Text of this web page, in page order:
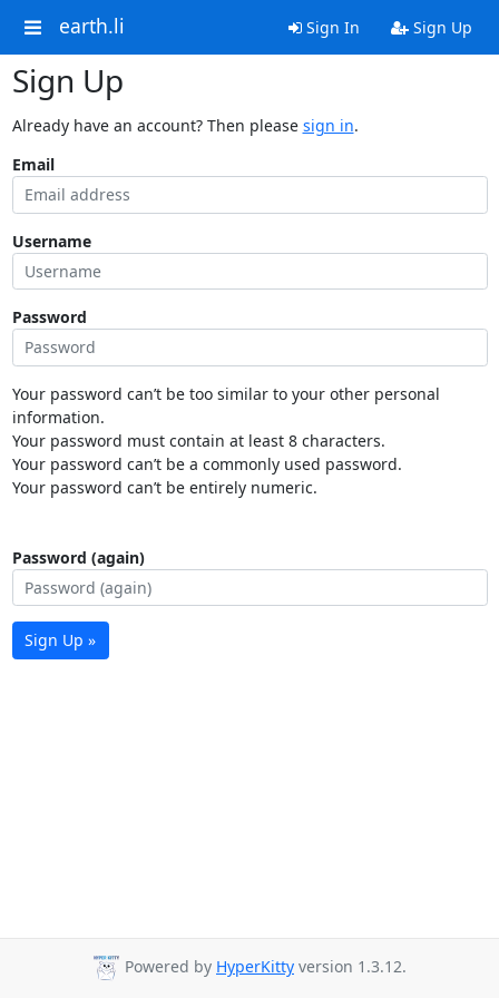
earth.li Sign In Sign Up
Sign Up
Already have an account? Then please sign in.
Email
Username
Password
Your password can’t be too similar to your other personal
information.
Your password must contain at least 8 characters.
Your password can’t be a commonly used password.
Your password can’t be entirely numeric.
Password (again)
Sign Up »
Powered by HyperKitty version 1.3.12.